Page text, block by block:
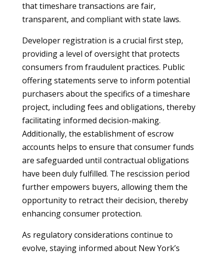
that timeshare transactions are fair,
transparent, and compliant with state laws.
Developer registration is a crucial first step,
providing a level of oversight that protects
consumers from fraudulent practices. Public
offering statements serve to inform potential
purchasers about the specifics of a timeshare
project, including fees and obligations, thereby
facilitating informed decision-making.
Additionally, the establishment of escrow
accounts helps to ensure that consumer funds
are safeguarded until contractual obligations
have been duly fulfilled. The rescission period
further empowers buyers, allowing them the
opportunity to retract their decision, thereby
enhancing consumer protection.
As regulatory considerations continue to
evolve, staying informed about New York’s